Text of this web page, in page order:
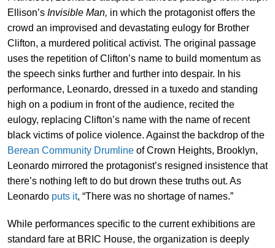
Ellison’s Invisible Man, in which the protagonist offers the
crowd an improvised and devastating eulogy for Brother
Clifton, a murdered political activist. The original passage
uses the repetition of Clifton’s name to build momentum as
the speech sinks further and further into despair. In his
performance, Leonardo, dressed in a tuxedo and standing
high on a podium in front of the audience, recited the
eulogy, replacing Clifton’s name with the name of recent
black victims of police violence. Against the backdrop of the
Berean Community Drumlineof Crown Heights, Brooklyn,
Leonardo mirrored the protagonist’s resigned insistence that
there’s nothing left to do but drown these truths out. As
Leonardo puts it, “There was no shortage of names.”
While performances specific to the current exhibitions are
standard fare at BRIC House, the organization is deeply